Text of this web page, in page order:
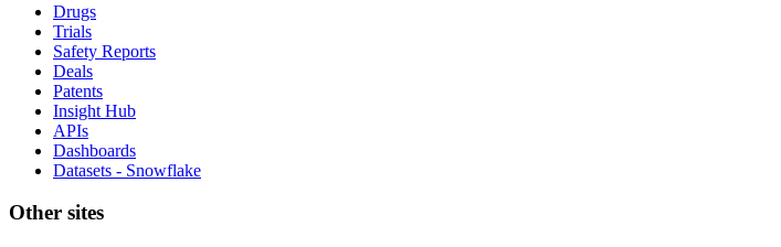
Drugs
Trials
Safety Reports
Deals
Patents
Insight Hub
APIs
Dashboards
Datasets - Snowflake
Other sites